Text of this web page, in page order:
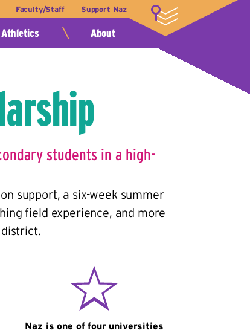
Faculty/Staff Support Naz LOGIN
Athletics About
students in a high-
support, a six-week summer
field experience, and more
Naz is one of four universities